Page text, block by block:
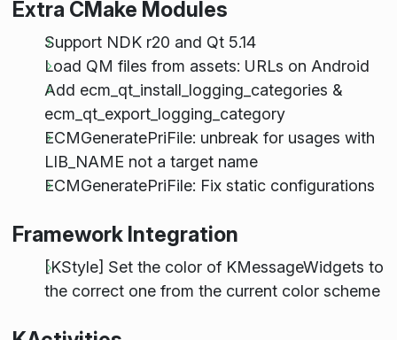
Extra CMake Modules
Support NDK r20 and Qt 5.14
Load QM files from assets: URLs on Android
Add ecm_qt_install_logging_categories &
ecm_qt_export_logging_category
ECMGeneratePriFile: unbreak for usages with
LIB_NAME not a target name
ECMGeneratePriFile: Fix static configurations
Framework Integration
[KStyle] Set the color of KMessageWidgets to
the correct one from the current color scheme